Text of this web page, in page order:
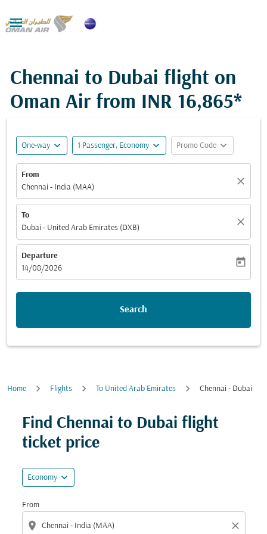

Chennai to Dubai flight on
Oman Air from INR 16,865*
One-way expand_more 1 Passenger, Economy expand_more Promo Code expand_more
From
Chennai - India (MAA)
close
To
Dubai - United Arab Emirates (DXB)
close
Departure
fc-booking-departure-date-aria-label
14/08/2026
today
Search
Home Flights To United Arab Emirates Chennai - Dubai
Find Chennai to Dubai flight
ticket price
Economy expand_more
From
location_on close